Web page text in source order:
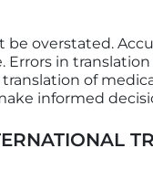
overstated.
in
of
informed